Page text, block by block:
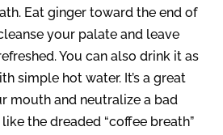
Eat ginger toward the end of
your palate and leave
You can also drink it as
simple hot water. It’s a great
mouth and neutralize a bad
the dreaded “coffee breath”